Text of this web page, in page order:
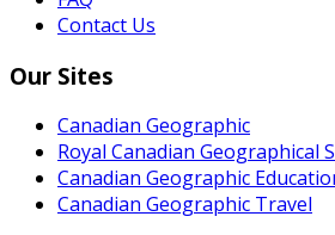
Contact Us
Our Sites
Canadian Geographic
Royal Canadian Geographical
Canadian Geographic
Canadian Geographic Travel